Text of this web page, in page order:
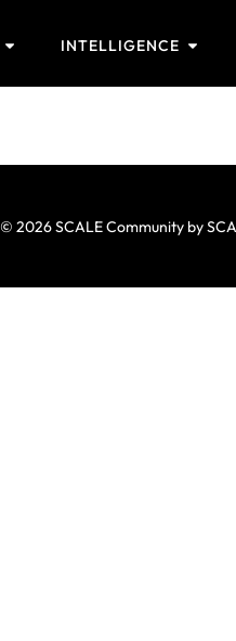
INTELLIGENCE
© 2026 SCALE Community by